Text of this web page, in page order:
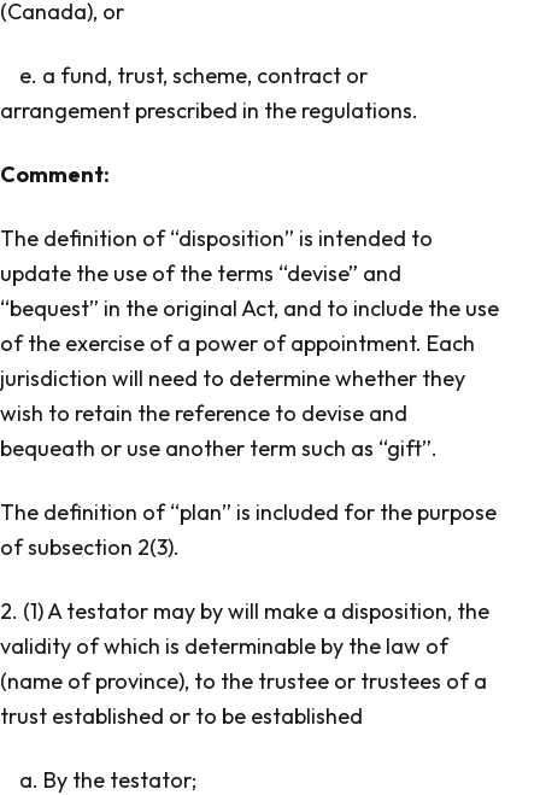
(Canada), or
e. a fund, trust, scheme, contract or
arrangement prescribed in the regulations.
Comment:
The definition of “disposition” is intended to
update the use of the terms “devise” and
“bequest” in the original Act, and to include the use
of the exercise of a power of appointment. Each
jurisdiction will need to determine whether they
wish to retain the reference to devise and
bequeath or use another term such as “gift”.
The definition of “plan” is included for the purpose
of subsection 2(3).
2. (1) A testator may by will make a disposition, the
validity of which is determinable by the law of
(name of province), to the trustee or trustees of a
trust established or to be established
a. By the testator;